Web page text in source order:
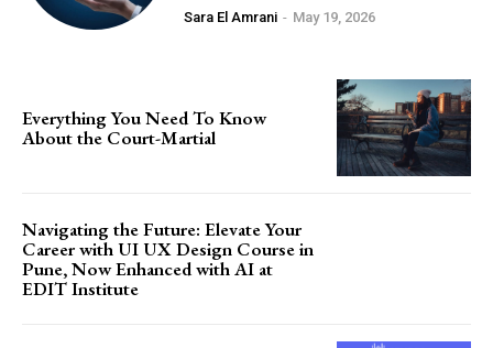
Sara El Amrani - May 19, 2026
Everything You Need To Know
About the Court-Martial
Navigating the Future: Elevate Your
Career with UI UX Design Course in
Pune, Now Enhanced with AI at
EDIT Institute